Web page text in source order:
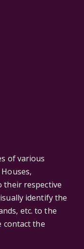
of various
their respective
identify the
etc. to the
contact the